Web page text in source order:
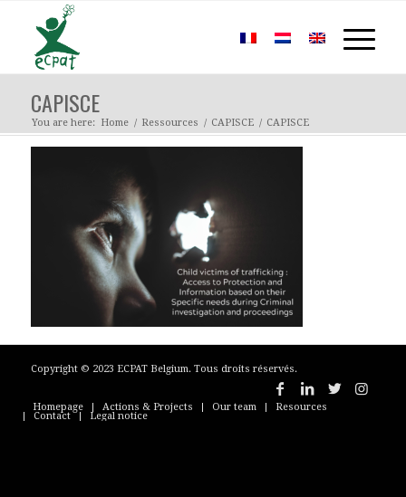
CAPISCE
You are here: Home / Ressources / CAPISCE / CAPISCE
Copyright © 2023 ECPAT Belgium. Tous droits réservés.
Homepage Actions & Projects Our team Resources
Contact Legal notice